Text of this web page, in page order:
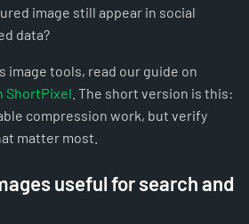
image still appear in social
data?
image tools, read our guide on
ShortPixel . The short version is this:
compression work, but verify
matter most.
useful for search and